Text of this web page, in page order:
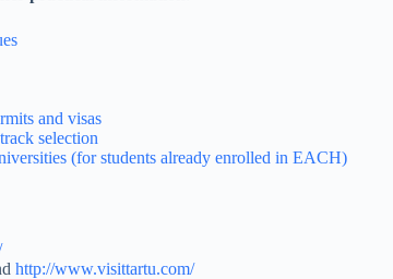
and visas
selection
(for students already enrolled in EACH)
http://www.visittartu.com/